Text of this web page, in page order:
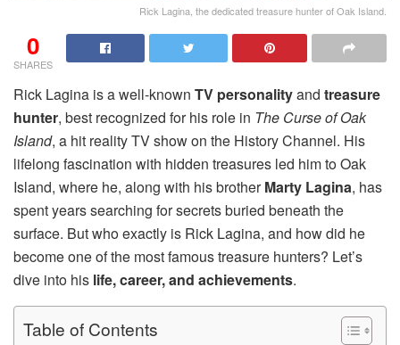
Rick Lagina, the dedicated treasure hunter of Oak Island.
0
SHARES
Rick Lagina is a well-known TV personalityand treasure
hunter, best recognized for his role in The Curse of Oak
Island, a hit reality TV show on the History Channel. His
lifelong fascination with hidden treasures led him to Oak
Island, where he, along with his brotherMarty Lagina, has
spent years searching for secrets buried beneath the
surface. But who exactly is Rick Lagina, and how did he
become one of the most famous treasure hunters? Let’s
dive into his life, career, and achievements.
Table of Contents